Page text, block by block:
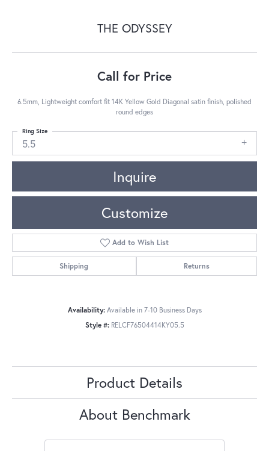
THE ODYSSEY
Call for Price
6.5mm, Lightweight comfort fit 14K Yellow Gold Diagonal satin finish, polished
round edges
5.5
Ring Size
Inquire
Customize
Add to Wish List
Shipping Returns
Availability: Available in 7-10 Business Days
Style #: RELCF76504414KY05.5
Product Details
About Benchmark